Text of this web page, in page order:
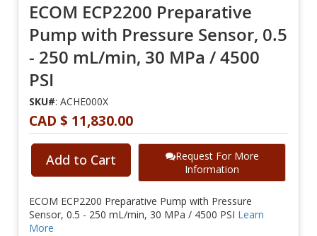
ECOM ECP2200 Preparative
Pump with Pressure Sensor, 0.5
- 250 mL/min, 30 MPa / 4500
PSI
SKU#: ACHE000X
CAD $ 11,830.00
Add to Cart
Request For More
Information
ECOM ECP2200 Preparative Pump with Pressure
Sensor, 0.5 - 250 mL/min, 30 MPa / 4500 PSI Learn
More